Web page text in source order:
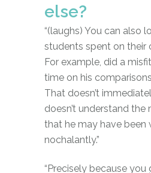
else?
“(laughs) You can also
students spent on their
For example, did a
time on his
That doesn’t
doesn’t understand the
that he may have been
nochalantly.”
“Precisely because